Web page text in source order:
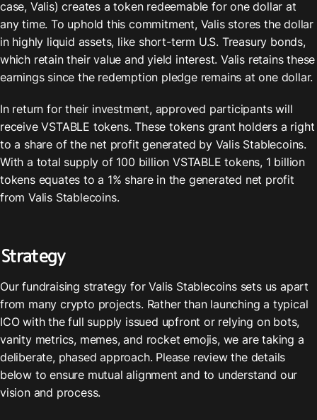
case, Valis) creates a token redeemable for one dollar at
any time. To uphold this commitment, Valis stores the dollar
in highly liquid assets, like short-term U.S. Treasury bonds,
which retain their value and yield interest. Valis retains these
earnings since the redemption pledge remains at one dollar.
In return for their investment, approved participants will
receive VSTABLE tokens. These tokens grant holders a right
to a share of the net profit generated by Valis Stablecoins.
With a total supply of 100 billion VSTABLE tokens, 1 billion
tokens equates to a 1% share in the generated net profit
from Valis Stablecoins.
Strategy
Our fundraising strategy for Valis Stablecoins sets us apart
from many crypto projects. Rather than launching a typical
ICO with the full supply issued upfront or relying on bots,
vanity metrics, memes, and rocket emojis, we are taking a
deliberate, phased approach. Please review the details
below to ensure mutual alignment and to understand our
vision and process.